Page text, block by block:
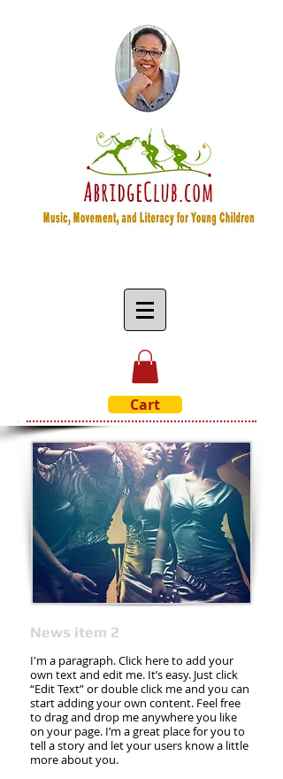
Cart
News item 2
I'm a paragraph. Click here to add your
own text and edit me. It’s easy. Just click
“Edit Text” or double click me and you can
start adding your own content. Feel free
to drag and drop me anywhere you like
on your page. I’m a great place for you to
tell a story and let your users know a little
more about you.